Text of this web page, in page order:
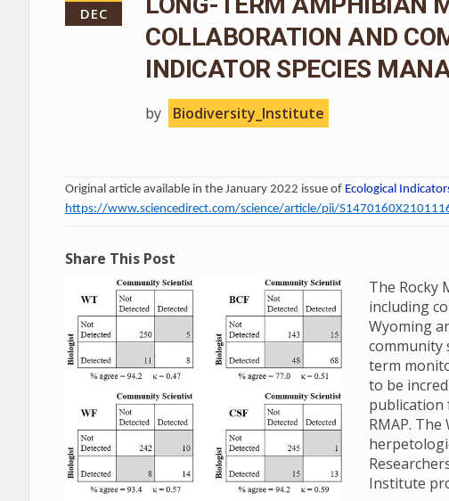
DEC
COLLABORATION AND
INDICATOR SPECIES
by Biodiversity_Institute
Original article available in the January 2022 issue of Ecological
https://www.sciencedirect.com/science/article/pii/
Share This Post
The Rocky
including
Wyoming
community
term
to be
publication
RMAP.
Institute